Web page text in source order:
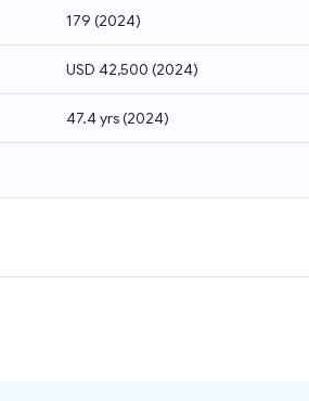
179 (2024)
USD 42,500 (2024)
47.4 yrs(2024)